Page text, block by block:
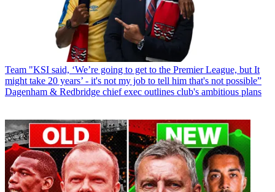
Team "KSI said, ‘We’re going to get to the Premier League, but It
might take 20 years’ - it's not my job to tell him that's not possible”
Dagenham & Redbridge chief exec outlines club's ambitious plans